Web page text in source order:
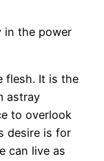
in the power
flesh. It is the
astray
to overlook
desire is for
can live as